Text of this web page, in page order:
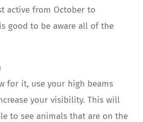
active from October to
good to be aware all of the
for it, use your high beams
your visibility. This will
to see animals that are on the